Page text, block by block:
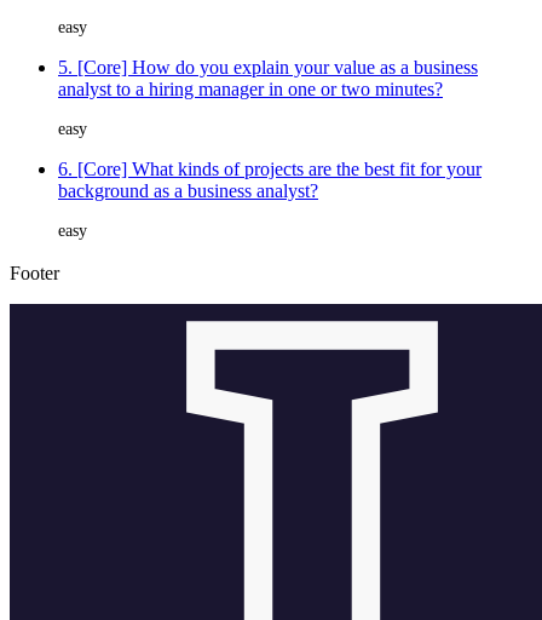
easy
5. [Core] How do you explain your value as a business
analyst to a hiring manager in one or two minutes?
easy
6. [Core] What kinds of projects are the best fit for your
background as a business analyst?
easy
Footer